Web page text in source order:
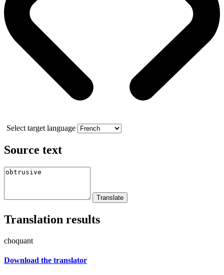
Select target language
Source text
Translation results
choquant
Download the translator